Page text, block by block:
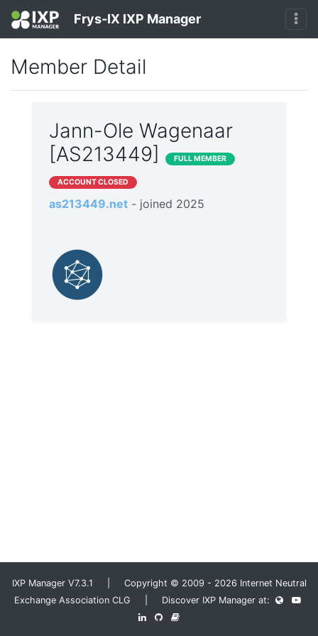
Frys-IX IXP Manager
Member Detail
Jann-Ole Wagenaar
[AS213449]
FULL MEMBER
ACCOUNT CLOSED
as213449.net - joined 2025
IXP Manager V7.3.1 | Copyright © 2009 - 2026 Internet Neutral
Exchange Association CLG | Discover IXP Manager at: